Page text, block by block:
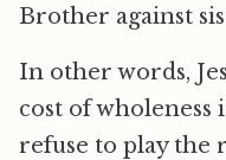
Brother against
In other words,
cost of wholeness
refuse to play the